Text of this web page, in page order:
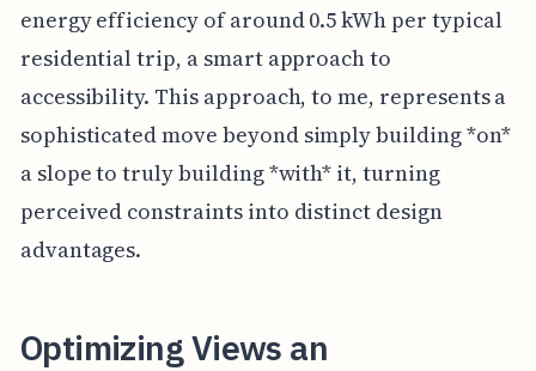
energy efficiency of around 0.5 kWh per typical
residential trip, a smart approach to
accessibility. This approach, to me, represents a
sophisticated move beyond simply building *on*
a slope to truly building *with* it, turning
perceived constraints into distinct design
advantages.
Optimizing Views an